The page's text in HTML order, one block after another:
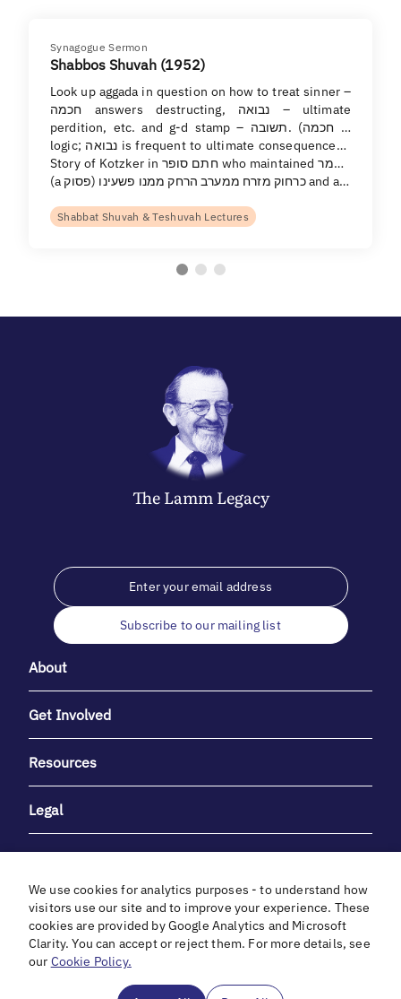
Synagogue Sermon
Shabbos Shuvah (1952)
Look up aggada in question on how to treat sinner –
חכמה answers destructing, נבואה – ultimate
perdition, etc. and g-d stamp – תשובה. (חכמה is
logic; נבואה is frequent to ultimate consequences).
Story of Kotzker in חתם סופר who maintained מאמר
(a פסוק) כרחוק מזרח ממערב הרחק ממנו פשעינו and a…
Shabbat Shuvah & Teshuvah Lectures
The LammLegacy
Subscribe to our mailing list
About
Get Involved
Resources
Legal
With heartfelt gratitude to Debbie & Elliot Gibber for their
unwavering support and generosity.
We use cookies for analytics purposes - to understand how
visitors use our site and to improve your experience. These
cookies are provided by Google Analytics and Microsoft
Clarity. You can accept or reject them. For more details, see
our Cookie Policy.